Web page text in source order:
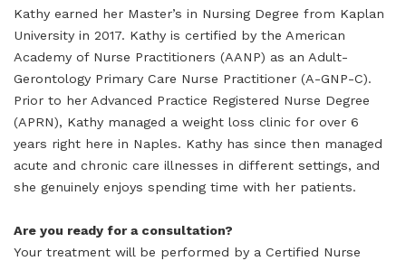
Kathy earned her Master’s in Nursing Degree from Kaplan
University in 2017. Kathy is certified by the American
Academy of Nurse Practitioners (AANP) as an Adult-
Gerontology Primary Care Nurse Practitioner (A-GNP-C).
Prior to her Advanced Practice Registered Nurse Degree
(APRN), Kathy managed a weight loss clinic for over 6
years right here in Naples. Kathy has since then managed
acute and chronic care illnesses in different settings, and
she genuinely enjoys spending time with her patients.
Are you ready for a consultation?
Your treatment will be performed by a Certified Nurse